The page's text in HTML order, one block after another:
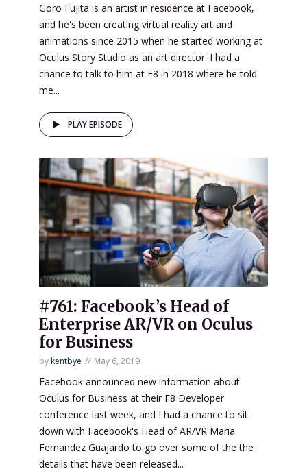
Goro Fujita is an artist in residence at Facebook,
and he's been creating virtual reality art and
animations since 2015 when he started working at
Oculus Story Studio as an art director. I had a
chance to talk to him at F8 in 2018 where he told
me...
PLAY EPISODE
#761: Facebook’s Head of
Enterprise AR/VR on Oculus
for Business
bykentbye May 6, 2019
Facebook announced new information about
Oculus for Business at their F8 Developer
conference last week, and I had a chance to sit
down with Facebook's Head of AR/VR Maria
Fernandez Guajardo to go over some of the the
details that have been released...